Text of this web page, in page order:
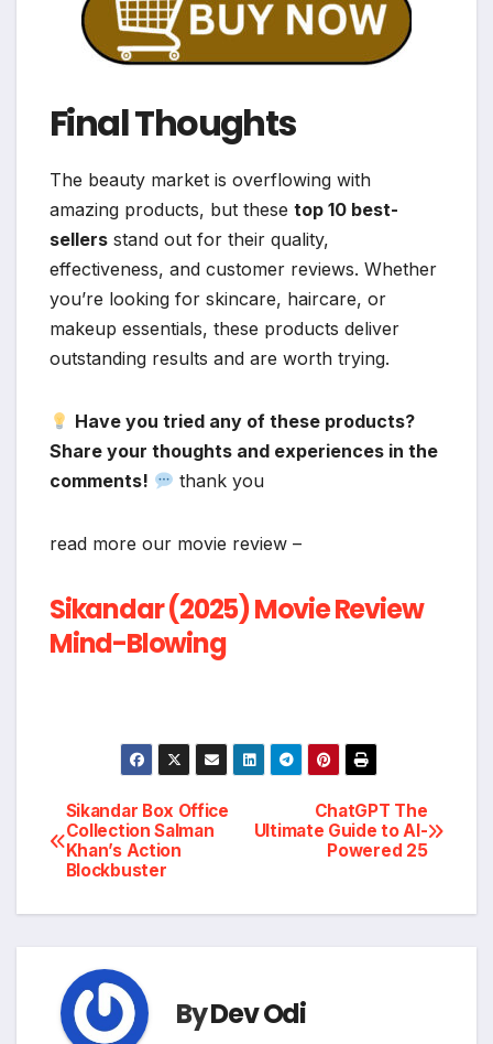
Final Thoughts
The beauty market is overflowing with
amazing products, but these top 10 best-
sellers stand out for their quality,
effectiveness, and customer reviews. Whether
you’re looking for skincare, haircare, or
makeup essentials, these products deliver
outstanding results and are worth trying.
Have you tried any of these products?
Share your thoughts and experiences in the
comments!
thank you
read more our movie review –
Sikandar (2025) Movie Review
Mind-Blowing
Post
navigation
ChatGPT The
Ultimate Guide to AI-
Powered 25
Sikandar Box Office
Collection Salman
Khan’s Action
Blockbuster
ByDev Odi